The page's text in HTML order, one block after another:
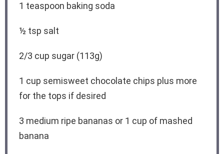
1 teaspoon baking soda
½ tsp salt
2/3 cup sugar (113g)
1 cup semisweet chocolate chips plus more
for the tops if desired
3 medium ripe bananas or 1 cup of mashed
banana